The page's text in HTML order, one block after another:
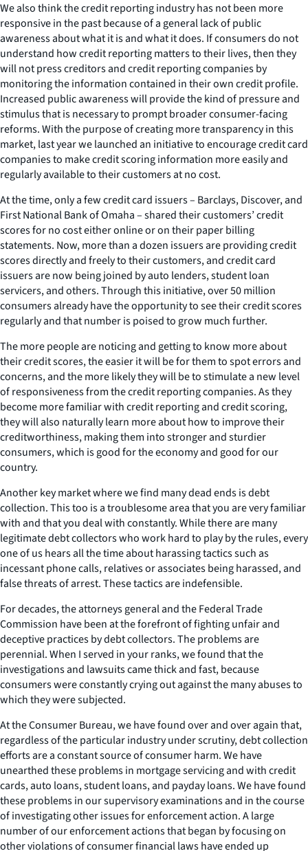
We also think the credit reporting industry has not been more
responsive in the past because of a general lack of public
awareness about what it is and what it does. If consumers do not
understand how credit reporting matters to their lives, then they
will not press creditors and credit reporting companies by
monitoring the information contained in their own credit profile.
Increased public awareness will provide the kind of pressure and
stimulus that is necessary to prompt broader consumer-facing
reforms. With the purpose of creating more transparency in this
market, last year we launched an initiative to encourage credit card
companies to make credit scoring information more easily and
regularly available to their customers at no cost.
At the time, only a few credit card issuers – Barclays, Discover, and
First National Bank of Omaha – shared their customers’ credit
scores for no cost either online or on their paper billing
statements. Now, more than a dozen issuers are providing credit
scores directly and freely to their customers, and credit card
issuers are now being joined by auto lenders, student loan
servicers, and others. Through this initiative, over 50 million
consumers already have the opportunity to see their credit scores
regularly and that number is poised to grow much further.
The more people are noticing and getting to know more about
their credit scores, the easier it will be for them to spot errors and
concerns, and the more likely they will be to stimulate a new level
of responsiveness from the credit reporting companies. As they
become more familiar with credit reporting and credit scoring,
they will also naturally learn more about how to improve their
creditworthiness, making them into stronger and sturdier
consumers, which is good for the economy and good for our
country.
Another key market where we find many dead ends is debt
collection. This too is a troublesome area that you are very familiar
with and that you deal with constantly. While there are many
legitimate debt collectors who work hard to play by the rules, every
one of us hears all the time about harassing tactics such as
incessant phone calls, relatives or associates being harassed, and
false threats of arrest. These tactics are indefensible.
For decades, the attorneys general and the Federal Trade
Commission have been at the forefront of fighting unfair and
deceptive practices by debt collectors. The problems are
perennial. When I served in your ranks, we found that the
investigations and lawsuits came thick and fast, because
consumers were constantly crying out against the many abuses to
which they were subjected.
At the Consumer Bureau, we have found over and over again that,
regardless of the particular industry under scrutiny, debt collection
efforts are a constant source of consumer harm. We have
unearthed these problems in mortgage servicing and with credit
cards, auto loans, student loans, and payday loans. We have found
these problems in our supervisory examinations and in the course
of investigating other issues for enforcement action. A large
number of our enforcement actions that began by focusing on
other violations of consumer financial laws have ended up